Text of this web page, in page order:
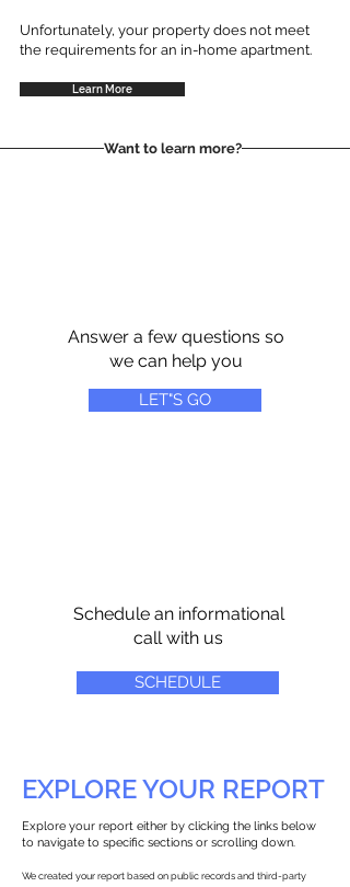
Unfortunately, your property does not meet
the requirements for an in-home apartment.
Learn More
Want to learn more?
Answer a few questions so
we can help you
LET"S GO
Schedule an informational
call with us
SCHEDULE
EXPLORE YOUR REPORT
Explore your report either by clicking the links below
to navigate to specific sections or scrolling down.
We created your report based on public records and third-party